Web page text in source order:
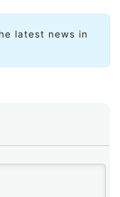
latest news in